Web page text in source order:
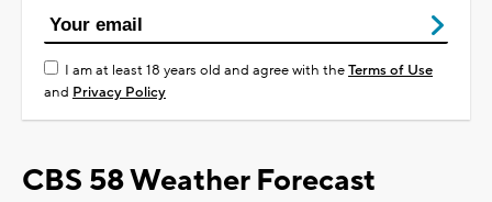
I am at least 18 years old and agree with theTerms of Use
and Privacy Policy
CBS 58 Weather Forecast